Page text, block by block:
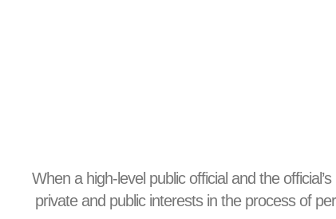
When a high-level public official and the
private and public interests in the process of